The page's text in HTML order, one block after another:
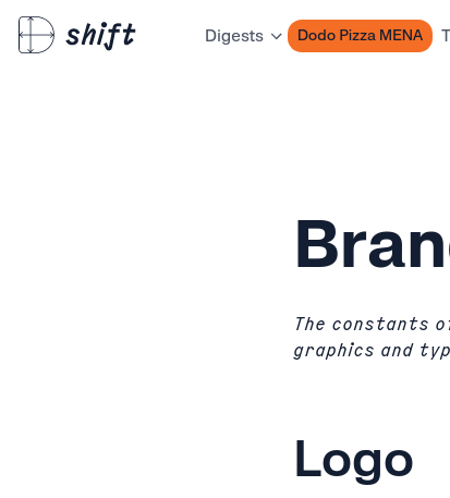
Digests Dodo Pizza MENA
The constants
graphics and
Logo